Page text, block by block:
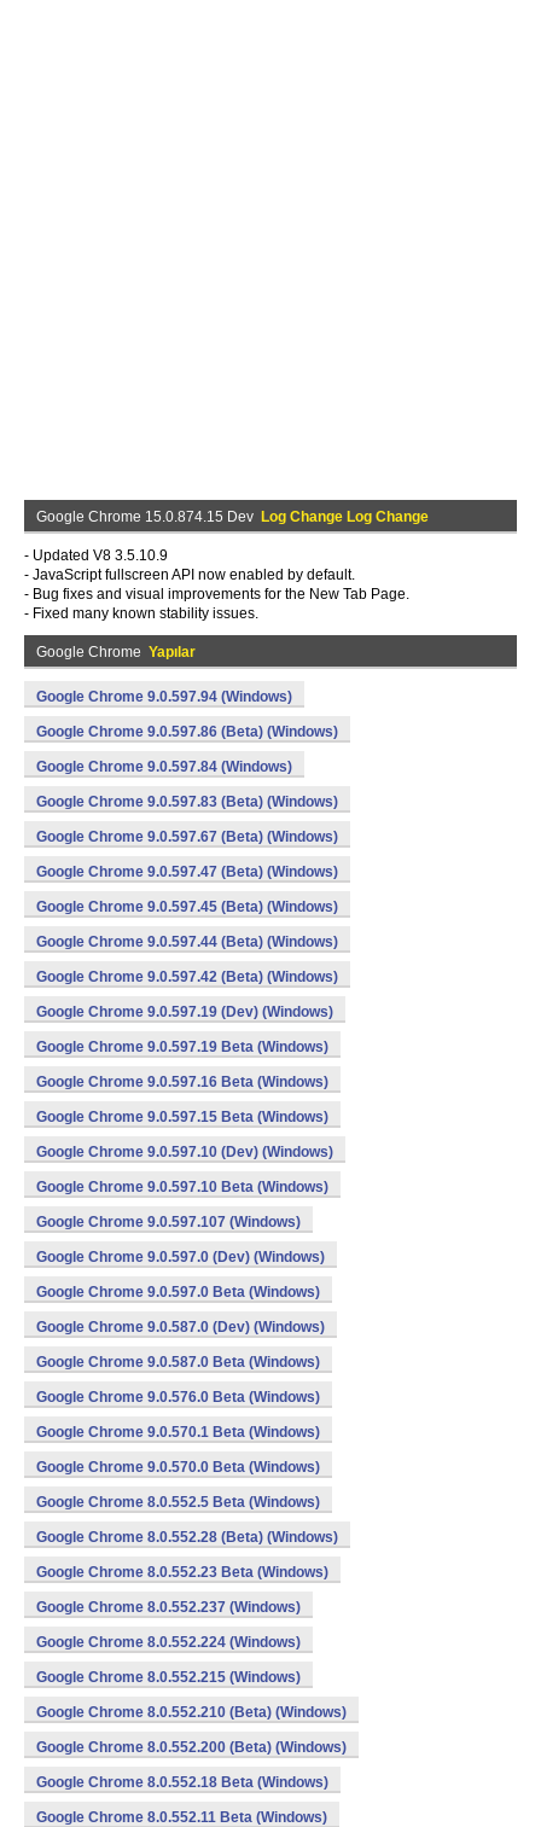
Google Chrome 15.0.874.15 Dev Log Change Log Change
- Updated V8 3.5.10.9
- JavaScript fullscreen API now enabled by default.
- Bug fixes and visual improvements for the New Tab Page.
- Fixed many known stability issues.
Google Chrome Yapılar
Google Chrome 9.0.597.94 (Windows)
Google Chrome 9.0.597.86 (Beta) (Windows)
Google Chrome 9.0.597.84 (Windows)
Google Chrome 9.0.597.83 (Beta) (Windows)
Google Chrome 9.0.597.67 (Beta) (Windows)
Google Chrome 9.0.597.47 (Beta) (Windows)
Google Chrome 9.0.597.45 (Beta) (Windows)
Google Chrome 9.0.597.44 (Beta) (Windows)
Google Chrome 9.0.597.42 (Beta) (Windows)
Google Chrome 9.0.597.19 (Dev) (Windows)
Google Chrome 9.0.597.19 Beta (Windows)
Google Chrome 9.0.597.16 Beta (Windows)
Google Chrome 9.0.597.15 Beta (Windows)
Google Chrome 9.0.597.10 (Dev) (Windows)
Google Chrome 9.0.597.10 Beta (Windows)
Google Chrome 9.0.597.107 (Windows)
Google Chrome 9.0.597.0 (Dev) (Windows)
Google Chrome 9.0.597.0 Beta (Windows)
Google Chrome 9.0.587.0 (Dev) (Windows)
Google Chrome 9.0.587.0 Beta (Windows)
Google Chrome 9.0.576.0 Beta (Windows)
Google Chrome 9.0.570.1 Beta (Windows)
Google Chrome 9.0.570.0 Beta (Windows)
Google Chrome 8.0.552.5 Beta (Windows)
Google Chrome 8.0.552.28 (Beta) (Windows)
Google Chrome 8.0.552.23 Beta (Windows)
Google Chrome 8.0.552.237 (Windows)
Google Chrome 8.0.552.224 (Windows)
Google Chrome 8.0.552.215 (Windows)
Google Chrome 8.0.552.210 (Beta) (Windows)
Google Chrome 8.0.552.200 (Beta) (Windows)
Google Chrome 8.0.552.18 Beta (Windows)
Google Chrome 8.0.552.11 Beta (Windows)